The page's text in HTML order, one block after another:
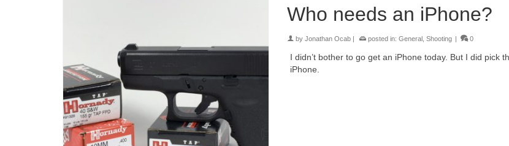
Who needs an iPhone?
by Jonathan Ocab | posted in: General, Shooting | 0
I didn’t bother to go get an iPhone today. But I did pick
iPhone.